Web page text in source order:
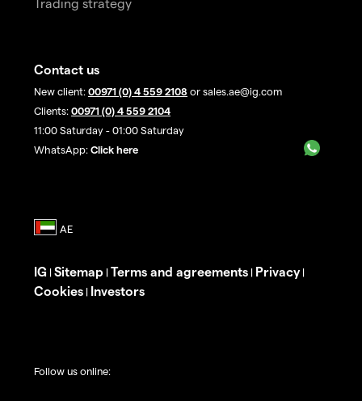
Contact us
New client: 00971 (0) 4 559 2108 or sales.ae@ig.com
Clients: 00971 (0) 4 559 2104
11:00 Saturday - 01:00 Saturday
WhatsApp: Click here
IG | Sitemap | Terms and agreements | Privacy|
Cookies | Investors
Follow us online: